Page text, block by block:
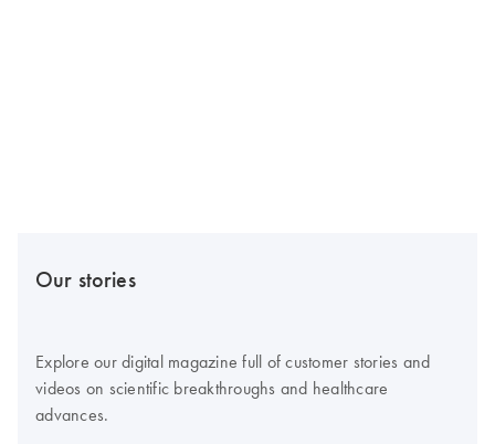
Our stories
Explore our digital magazine full of customer stories and
videos on scientific breakthroughs and healthcare
advances.